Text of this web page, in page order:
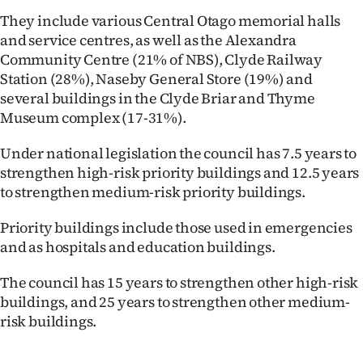
Advertising
Features
SEND
US
NEWS
&
SIGN
IN
|
They include various Central Otago memorial halls
and service centres, as well as the Alexandra
Community Centre (21% of NBS), Clyde Railway
Station (28%), Naseby General Store (19%) and
several buildings in the Clyde Briar and Thyme
Museum complex (17-31%).
Under national legislation the council has 7.5 years to
strengthen high-risk priority buildings and 12.5 years
to strengthen medium-risk priority buildings.
Priority buildings include those used in emergencies
and as hospitals and education buildings.
The council has 15 years to strengthen other high-risk
buildings, and 25 years to strengthen other medium-
risk buildings.